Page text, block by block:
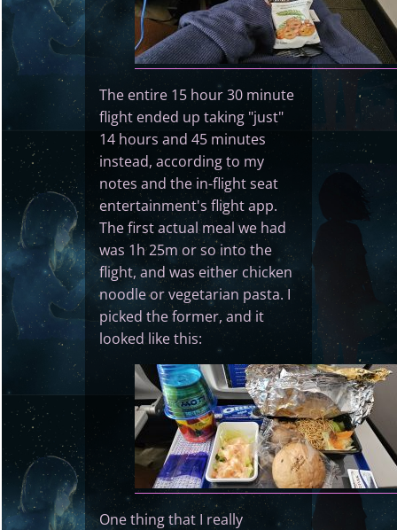
The entire 15 hour 30 minute
flight ended up taking "just"
14 hours and 45 minutes
instead, according to my
notes and the in-flight seat
entertainment's flight app.
The first actual meal we had
was 1h 25m or so into the
flight, and was either chicken
noodle or vegetarian pasta. I
picked the former, and it
looked like this:
One thing that I really